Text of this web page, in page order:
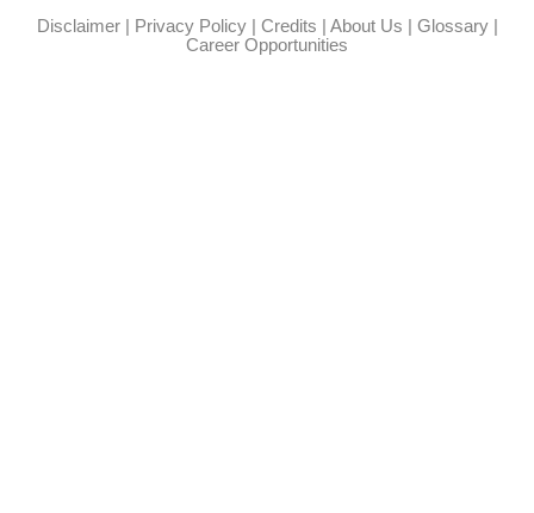
Disclaimer| Privacy Policy| Credits | About Us | Glossary|
Career Opportunities